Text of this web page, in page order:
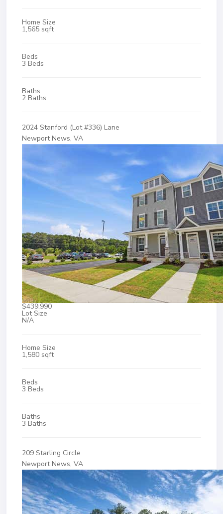
Home Size
1,565 sqft
Beds
3 Beds
Baths
2 Baths
2024 Stanford (Lot #336) Lane
Newport News, VA
$439,990
Lot Size
N/A
Home Size
1,580 sqft
Beds
3 Beds
Baths
3 Baths
209 Starling Circle
Newport News, VA